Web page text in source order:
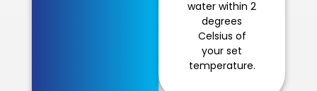
water within 2
degrees
Celsius of
your set
temperature.